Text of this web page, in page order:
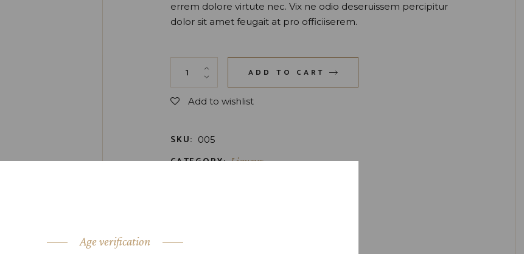
Age verification
errem dolore virtute nec. Vix ne odio deseruissem percipitur
dolor sit amet feugait at pro officiiserem.
Orange Liqueur quantity
ADD TO CART
Add to wishlist
SKU: 005
CATEGORY: Liqueur